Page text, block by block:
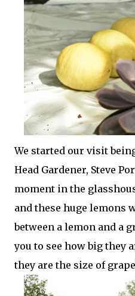
We started our visit
Head Gardener, Steve
moment in the
and these huge lemons
between a lemon and a
you to see how big they
they are the size of